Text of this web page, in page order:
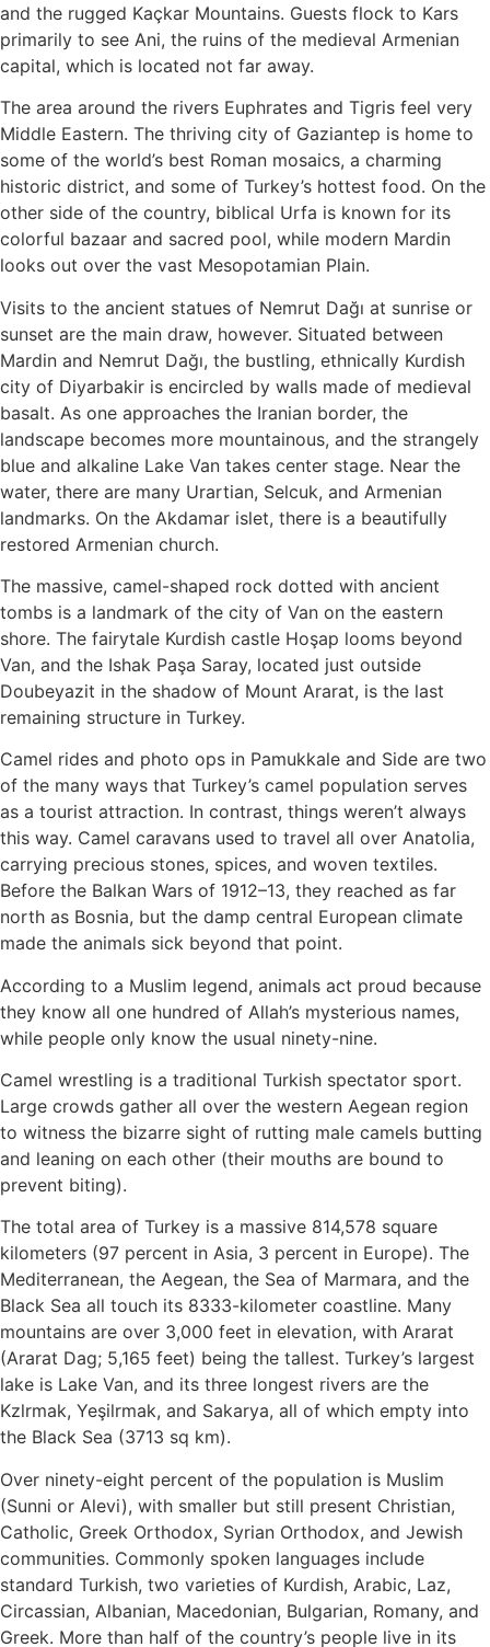
and the rugged Kaçkar Mountains. Guests flock to Kars
primarily to see Ani, the ruins of the medieval Armenian
capital, which is located not far away.
The area around the rivers Euphrates and Tigris feel very
Middle Eastern. The thriving city of Gaziantep is home to
some of the world’s best Roman mosaics, a charming
historic district, and some of Turkey’s hottest food. On the
other side of the country, biblical Urfa is known for its
colorful bazaar and sacred pool, while modern Mardin
looks out over the vast Mesopotamian Plain.
Visits to the ancient statues of Nemrut Dağı at sunrise or
sunset are the main draw, however. Situated between
Mardin and Nemrut Dağı, the bustling, ethnically Kurdish
city of Diyarbakir is encircled by walls made of medieval
basalt. As one approaches the Iranian border, the
landscape becomes more mountainous, and the strangely
blue and alkaline Lake Van takes center stage. Near the
water, there are many Urartian, Selcuk, and Armenian
landmarks. On the Akdamar islet, there is a beautifully
restored Armenian church.
The massive, camel-shaped rock dotted with ancient
tombs is a landmark of the city of Van on the eastern
shore. The fairytale Kurdish castle Hoşap looms beyond
Van, and the Ishak Paşa Saray, located just outside
Doubeyazit in the shadow of Mount Ararat, is the last
remaining structure in Turkey.
Camel rides and photo ops in Pamukkale and Side are two
of the many ways that Turkey’s camel population serves
as a tourist attraction. In contrast, things weren’t always
this way. Camel caravans used to travel all over Anatolia,
carrying precious stones, spices, and woven textiles.
Before the Balkan Wars of 1912–13, they reached as far
north as Bosnia, but the damp central European climate
made the animals sick beyond that point.
According to a Muslim legend, animals act proud because
they know all one hundred of Allah’s mysterious names,
while people only know the usual ninety-nine.
Camel wrestling is a traditional Turkish spectator sport.
Large crowds gather all over the western Aegean region
to witness the bizarre sight of rutting male camels butting
and leaning on each other (their mouths are bound to
prevent biting).
The total area of Turkey is a massive 814,578 square
kilometers (97 percent in Asia, 3 percent in Europe). The
Mediterranean, the Aegean, the Sea of Marmara, and the
Black Sea all touch its 8333-kilometer coastline. Many
mountains are over 3,000 feet in elevation, with Ararat
(Ararat Dag; 5,165 feet) being the tallest. Turkey’s largest
lake is Lake Van, and its three longest rivers are the
Kzlrmak, Yeşilrmak, and Sakarya, all of which empty into
the Black Sea (3713 sq km).
Over ninety-eight percent of the population is Muslim
(Sunni or Alevi), with smaller but still present Christian,
Catholic, Greek Orthodox, Syrian Orthodox, and Jewish
communities. Commonly spoken languages include
standard Turkish, two varieties of Kurdish, Arabic, Laz,
Circassian, Albanian, Macedonian, Bulgarian, Romany, and
Greek. More than half of the country’s people live in its